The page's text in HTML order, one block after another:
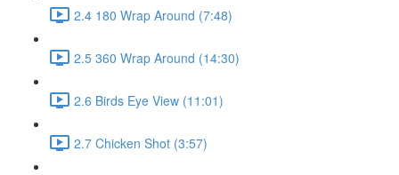
2.4 180 Wrap Around (7:48)
2.5 360 Wrap Around (14:30)
2.6 Birds Eye View (11:01)
2.7 Chicken Shot (3:57)